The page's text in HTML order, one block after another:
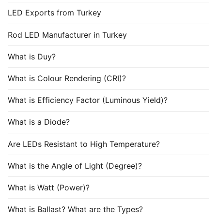
LED Exports from Turkey
Rod LED Manufacturer in Turkey
What is Duy?
What is Colour Rendering (CRI)?
What is Efficiency Factor (Luminous Yield)?
What is a Diode?
Are LEDs Resistant to High Temperature?
What is the Angle of Light (Degree)?
What is Watt (Power)?
What is Ballast? What are the Types?